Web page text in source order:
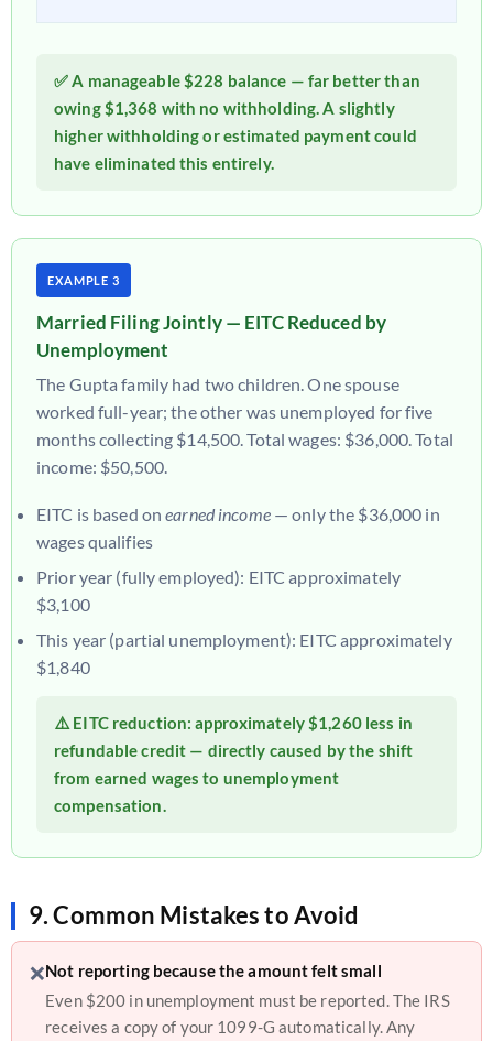
✅ A manageable $228 balance — far better than
owing $1,368 with no withholding. A slightly
higher withholding or estimated payment could
have eliminated this entirely.
EXAMPLE 3
Married Filing Jointly — EITC Reduced by
Unemployment
The Gupta family had two children. One spouse
worked full-year; the other was unemployed for five
months collecting $14,500. Total wages: $36,000. Total
income: $50,500.
EITC is based onearned income— only the $36,000 in
wages qualifies
Prior year (fully employed): EITC approximately
$3,100
This year (partial unemployment): EITC approximately
$1,840
⚠️ EITC reduction: approximately$1,260 less in
refundable credit — directly caused by the shift
from earned wages to unemployment
compensation.
9. Common Mistakes to Avoid
❌Not reporting because the amount felt small
Even $200 in unemployment must be reported. The IRS
receives a copy of your 1099-G automatically. Any